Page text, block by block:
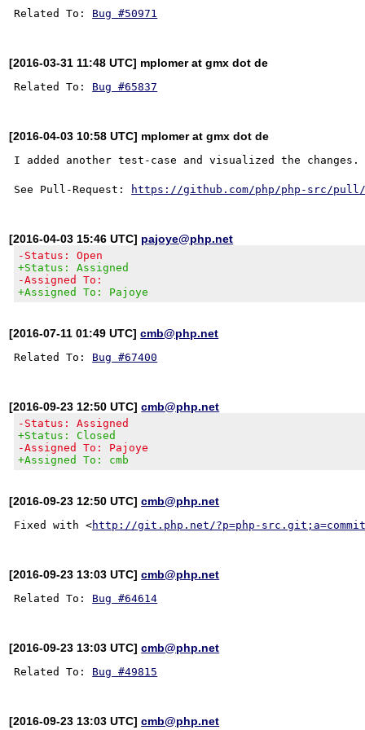
Related To: Bug #50971
[2016-03-31 11:48 UTC] mplomer at gmx dot de
Related To: Bug #65837
[2016-04-03 10:58 UTC] mplomer at gmx dot de
I added another test-case and visualized the changes.
See Pull-Request: https://github.com/php/php-src/pull/
[2016-04-03 15:46 UTC] pajoye@php.net
-Status: Open
+Status: Assigned
-Assigned To:
+Assigned To: Pajoye
[2016-07-11 01:49 UTC]cmb@php.net
Related To: Bug #67400
[2016-09-23 12:50 UTC]cmb@php.net
-Status: Assigned
+Status: Closed
-Assigned To: Pajoye
+Assigned To: cmb
[2016-09-23 12:50 UTC]cmb@php.net
Fixed with <http://git.php.net/?p=php-
[2016-09-23 13:03 UTC]cmb@php.net
Related To: Bug #64614
[2016-09-23 13:03 UTC]cmb@php.net
Related To: Bug #49815
[2016-09-23 13:03 UTC]cmb@php.net